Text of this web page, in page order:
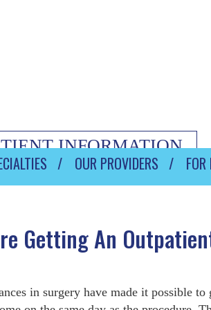
INFORMATION
OUR PROVIDERS
Getting An
in surgery have made it possible to